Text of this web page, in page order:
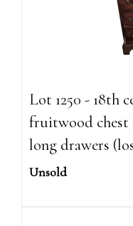
Lot 1250 - 18th
fruitwood chest
long drawers
Unsold